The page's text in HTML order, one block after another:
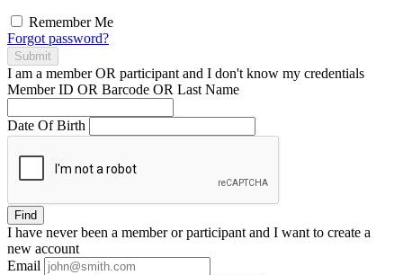
Remember Me
Forgot password?
Submit
I am a memberOR participant and I don't know my credentials
Member ID OR Barcode OR Last Name
Date Of Birth
Find
I have neverbeen a member or participant and I want to create a
new account
Email